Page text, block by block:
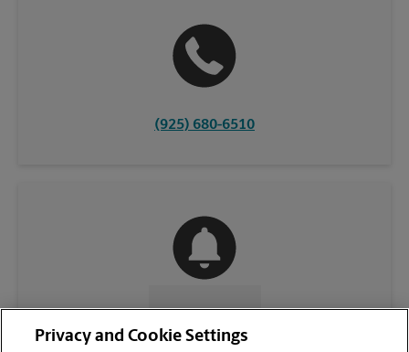
(925) 680-6510
CONTACT US
Privacy and Cookie Settings